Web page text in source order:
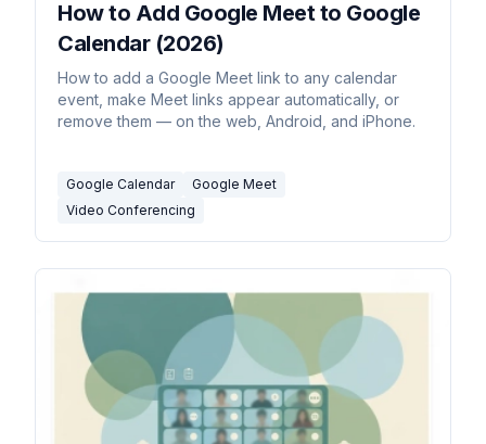
How to Add Google Meet to Google
Calendar (2026)
How to add a Google Meet link to any calendar
event, make Meet links appear automatically, or
remove them — on the web, Android, and iPhone.
Google Calendar
Google Meet
Video Conferencing